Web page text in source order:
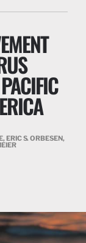
ERIC S. ORBESEN,